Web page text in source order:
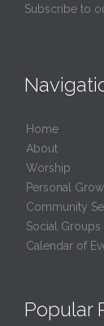
Subscribe to
Home
About
Worship
Personal
Community
Social Groups
Calendar of
Popular